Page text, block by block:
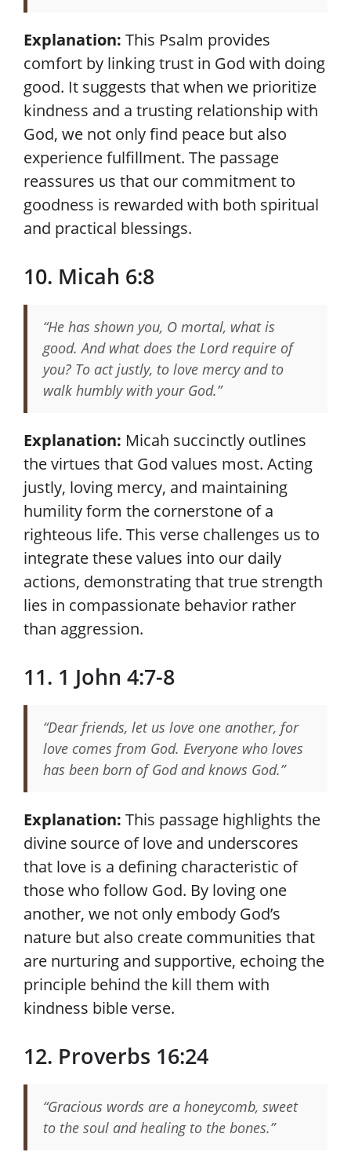
Explanation: This Psalm provides
comfort by linking trust in God with doing
good. It suggests that when we prioritize
kindness and a trusting relationship with
God, we not only find peace but also
experience fulfillment. The passage
reassures us that our commitment to
goodness is rewarded with both spiritual
and practical blessings.
10. Micah 6:8
“He has shown you, O mortal, what is
good. And what does the Lord require of
you? To act justly, to love mercy and to
walk humbly with your God.”
Explanation: Micah succinctly outlines
the virtues that God values most. Acting
justly, loving mercy, and maintaining
humility form the cornerstone of a
righteous life. This verse challenges us to
integrate these values into our daily
actions, demonstrating that true strength
lies in compassionate behavior rather
than aggression.
11. 1 John 4:7-8
“Dear friends, let us love one another, for
love comes from God. Everyone who loves
has been born of God and knows God.”
Explanation: This passage highlights the
divine source of love and underscores
that love is a defining characteristic of
those who follow God. By loving one
another, we not only embody God’s
nature but also create communities that
are nurturing and supportive, echoing the
principle behind the kill them with
kindness bible verse.
12. Proverbs 16:24
“Gracious words are a honeycomb, sweet
to the soul and healing to the bones.”